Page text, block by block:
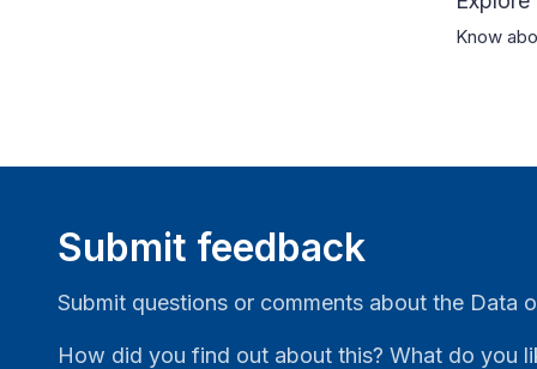
Know
Submit feedback
Submit questions or comments about the Data
How did you find out about this? What do you